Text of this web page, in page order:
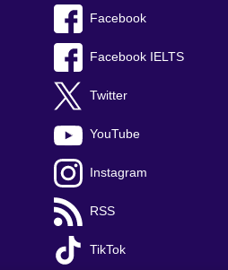
Facebook
Facebook IELTS
Twitter
YouTube
Instagram
RSS
TikTok